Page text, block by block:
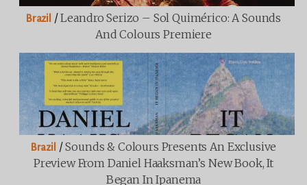
Brazil /Leandro Serizo – Sol Quimérico: A Sounds
And Colours Premiere
Brazil /Sounds & Colours Presents An Exclusive
Preview From Daniel Haaksman’s New Book, It
Began In Ipanema